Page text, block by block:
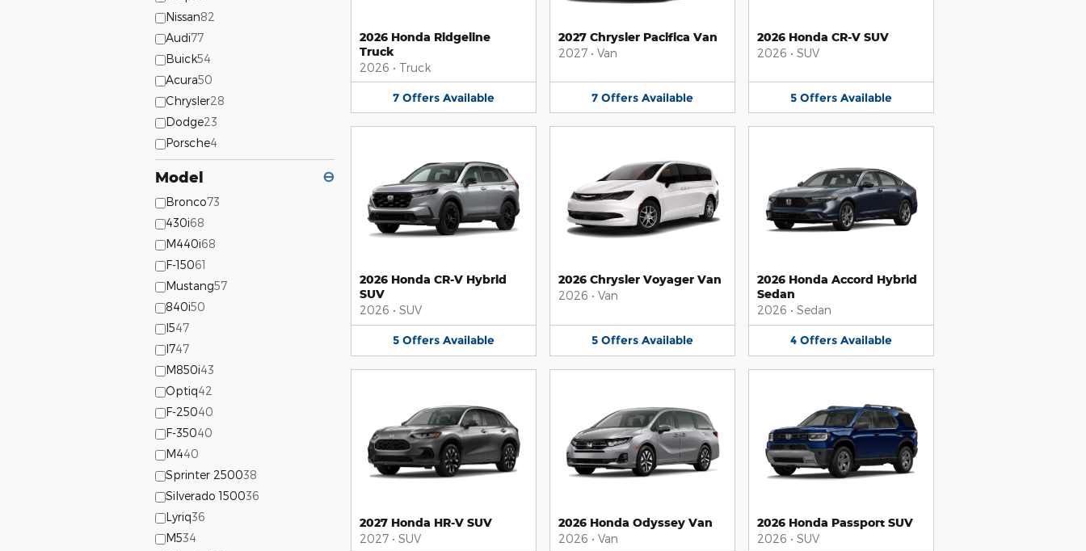
Nissan82
Audi77
Buick54
Acura50
Chrysler28
Dodge23
Porsche4
Model ⊖
Bronco73
430i68
M440i68
F-15061
Mustang57
840i50
I547
I747
M850i43
Optiq42
F-25040
F-35040
M440
Sprinter 250038
Silverado 150036
Lyriq36
M534
2026 Honda Ridgeline
Truck
2026 • Truck
7 Offers Available
2027 Chrysler Pacifica Van
2027 • Van
7 Offers Available
2026 Honda CR-V SUV
2026 • SUV
5 Offers Available
2026 Honda CR-V Hybrid
SUV
2026 • SUV
5 Offers Available
2026 Chrysler Voyager Van
2026 • Van
5 Offers Available
2026 Honda Accord Hybrid
Sedan
2026 • Sedan
4 Offers Available
2027 Honda HR-V SUV
2027 • SUV
2026 Honda Odyssey Van
2026 • Van
2026 Honda Passport SUV
2026 • SUV